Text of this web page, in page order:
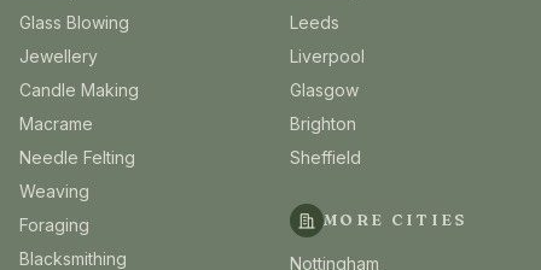
Glass Blowing
Jewellery
Candle Making
Macrame
Needle Felting
Weaving
Foraging
Blacksmithing
Leeds
Liverpool
Glasgow
Brighton
Sheffield
MORE CITIES
Nottingham